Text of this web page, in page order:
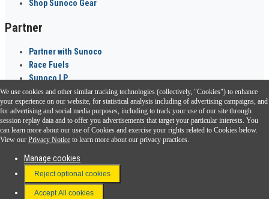
Shop Sunoco Gear
Partner
Partner with Sunoco
Race Fuels
Sunoco LP
Sunoco Go Rewards ®
Download the Sunoco app today. Access links from a compatible smartphone.
FAQ
Terms & Conditions
We use cookies and other similar tracking technologies (collectively, "Cookies") to enhance
your experience on our website, for statistical analysis including of advertising campaigns, and
for advertising and social media purposes, including to track your use of our site through
session replay data and to offer you advertisements that target your particular interests. You
can learn more about our use of Cookies and exercise your rights related to Cookies below.
View our Privacy Notice to learn more about our privacy practices.
Manage cookies
Reject optional cookies
Accept All cookies